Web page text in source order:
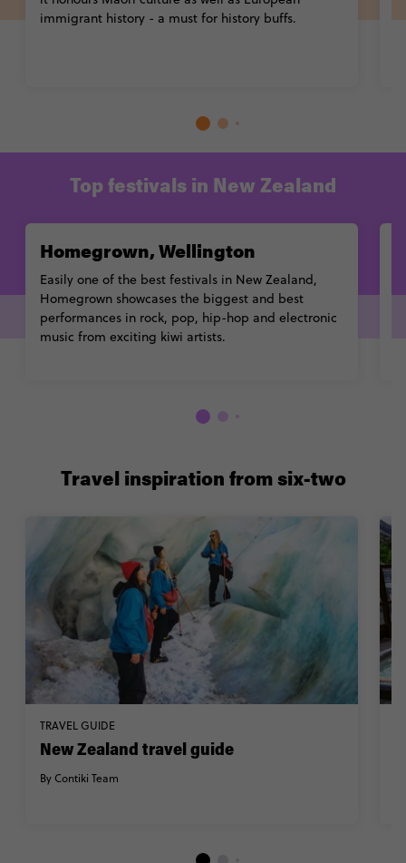
immigrant history - a must for history buffs.
Homegrown, Wellington
Easily one of the best festivals in New Zealand,
Homegrown showcases the biggest and best
performances in rock, pop, hip-hop and electronic
music from exciting kiwi artists.
Top festivals in New Zealand
TRAVEL GUIDE
New Zealand travel guide
By Contiki Team
Travel inspiration from six-two